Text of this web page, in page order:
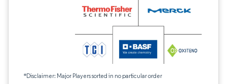
*Disclaimer: Major Players sorted in no particular order